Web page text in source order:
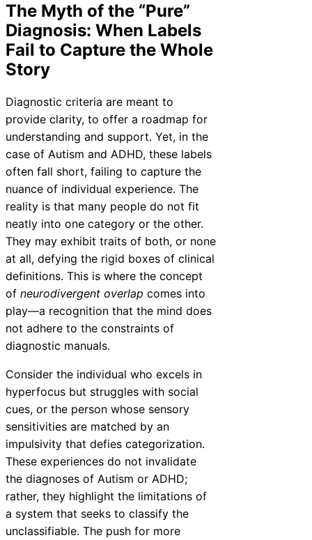
The Myth of the “Pure”
Diagnosis: When Labels
Fail to Capture the Whole
Story
Diagnostic criteria are meant to
provide clarity, to offer a roadmap for
understanding and support. Yet, in the
case of Autism and ADHD, these labels
often fall short, failing to capture the
nuance of individual experience. The
reality is that many people do not fit
neatly into one category or the other.
They may exhibit traits of both, or none
at all, defying the rigid boxes of clinical
definitions. This is where the concept
of neurodivergent overlap comes into
play—a recognition that the mind does
not adhere to the constraints of
diagnostic manuals.
Consider the individual who excels in
hyperfocus but struggles with social
cues, or the person whose sensory
sensitivities are matched by an
impulsivity that defies categorization.
These experiences do not invalidate
the diagnoses of Autism or ADHD;
rather, they highlight the limitations of
a system that seeks to classify the
unclassifiable. The push for more